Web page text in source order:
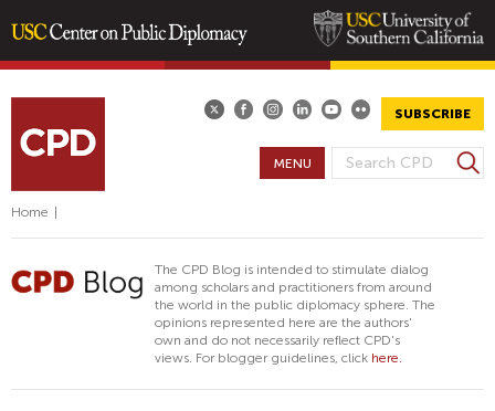
content
SUBSCRIBE
S
A
R
C
H
F
O
R
S
e
MENU
Home
The CPD Blog is intended to stimulate dialog
among scholars and practitioners from around
the world in the public diplomacy sphere. The
opinions represented here are the authors'
own and do not necessarily reflect CPD's
views. For blogger guidelines, click here.